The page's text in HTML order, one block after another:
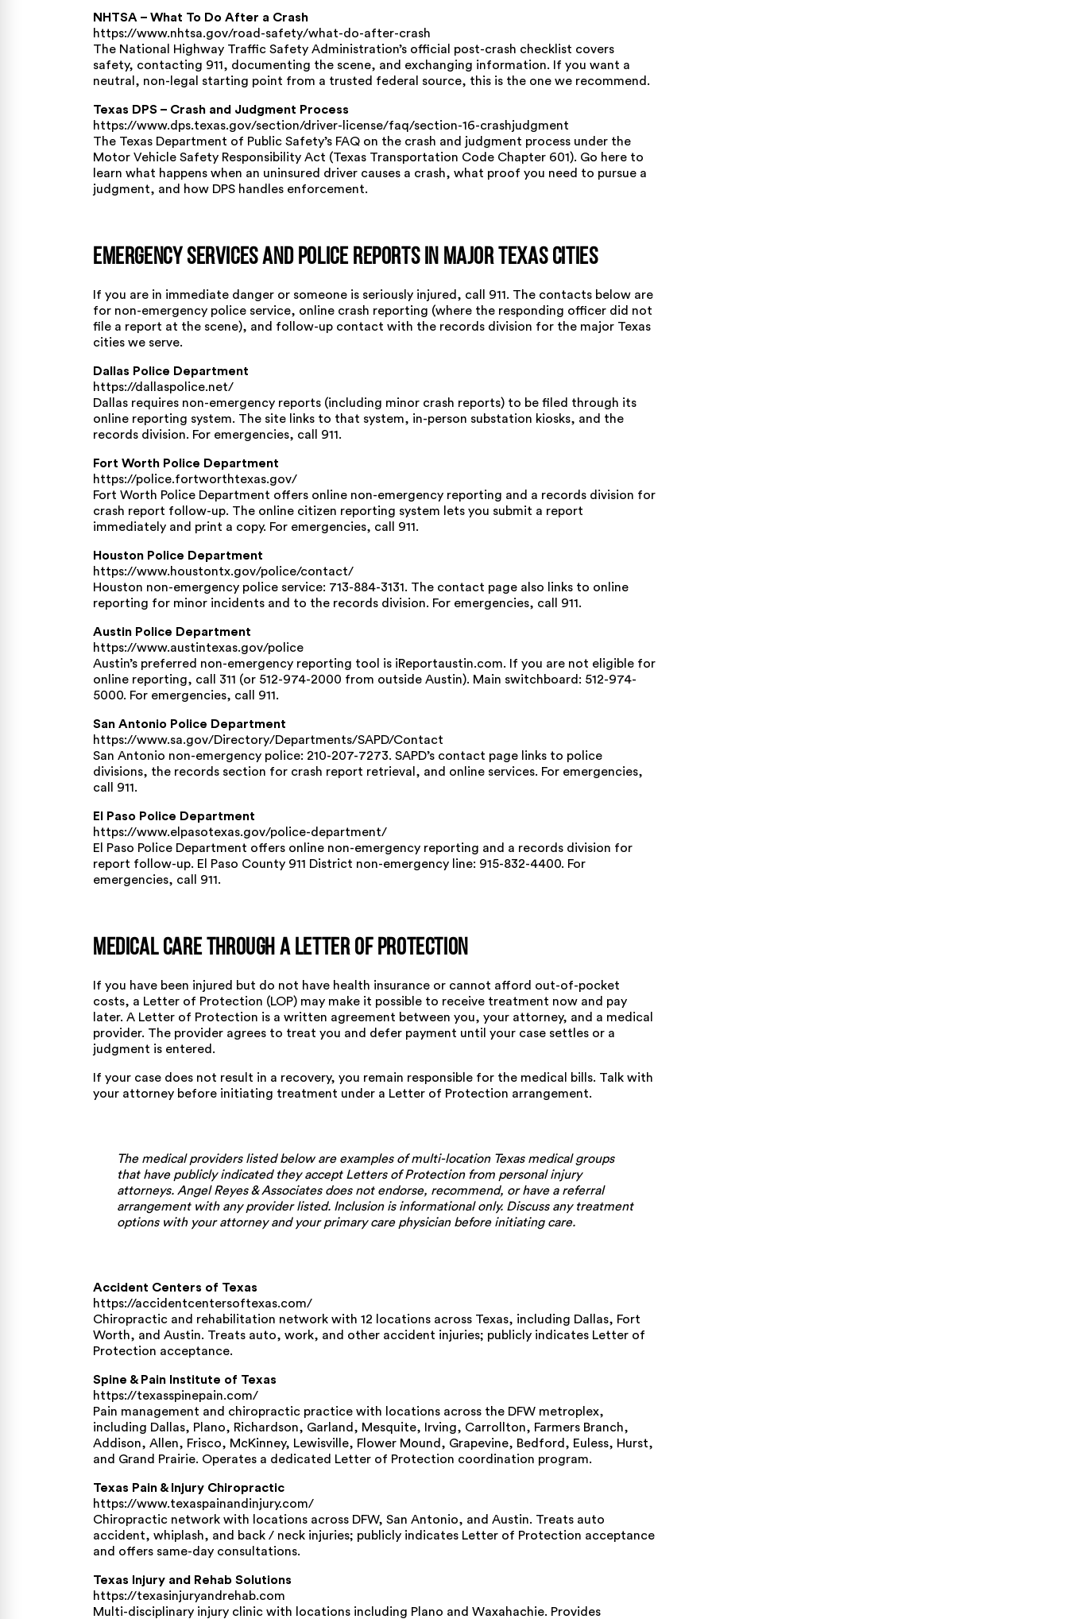
NHTSA – What To Do After a Crash
https://www.nhtsa.gov/road-safety/what-do-after-crash
The National Highway Traffic Safety Administration’s official post-crash checklist covers
safety, contacting 911, documenting the scene, and exchanging information. If you want a
neutral, non-legal starting point from a trusted federal source, this is the one we recommend.
Texas DPS – Crash and Judgment Process
https://www.dps.texas.gov/section/driver-license/faq/section-16-crashjudgment
The Texas Department of Public Safety’s FAQ on the crash and judgment process under the
Motor Vehicle Safety Responsibility Act (Texas Transportation Code Chapter 601). Go here to
learn what happens when an uninsured driver causes a crash, what proof you need to pursue a
judgment, and how DPS handles enforcement.
Emergency Services and Police Reports in Major Texas Cities
If you are in immediate danger or someone is seriously injured, call 911. The contacts below are
for non-emergency police service, online crash reporting (where the responding officer did not
file a report at the scene), and follow-up contact with the records division for the major Texas
cities we serve.
Dallas Police Department
https://dallaspolice.net/
Dallas requires non-emergency reports (including minor crash reports) to be filed through its
online reporting system. The site links to that system, in-person substation kiosks, and the
records division. For emergencies, call 911.
Fort Worth Police Department
https://police.fortworthtexas.gov/
Fort Worth Police Department offers online non-emergency reporting and a records division for
crash report follow-up. The online citizen reporting system lets you submit a report
immediately and print a copy. For emergencies, call 911.
Houston Police Department
https://www.houstontx.gov/police/contact/
Houston non-emergency police service: 713-884-3131. The contact page also links to online
reporting for minor incidents and to the records division. For emergencies, call 911.
Austin Police Department
https://www.austintexas.gov/police
Austin’s preferred non-emergency reporting tool is iReportaustin.com. If you are not eligible for
online reporting, call 311 (or 512-974-2000 from outside Austin). Main switchboard: 512-974-
5000. For emergencies, call 911.
San Antonio Police Department
https://www.sa.gov/Directory/Departments/SAPD/Contact
San Antonio non-emergency police: 210-207-7273. SAPD’s contact page links to police
divisions, the records section for crash report retrieval, and online services. For emergencies,
call 911.
El Paso Police Department
https://www.elpasotexas.gov/police-department/
El Paso Police Department offers online non-emergency reporting and a records division for
report follow-up. El Paso County 911 District non-emergency line: 915-832-4400. For
emergencies, call 911.
Medical Care Through a Letter of Protection
If you have been injured but do not have health insurance or cannot afford out-of-pocket
costs, a Letter of Protection (LOP) may make it possible to receive treatment now and pay
later. A Letter of Protection is a written agreement between you, your attorney, and a medical
provider. The provider agrees to treat you and defer payment until your case settles or a
judgment is entered.
If your case does not result in a recovery, you remain responsible for the medical bills. Talk with
your attorney before initiating treatment under a Letter of Protection arrangement.
The medical providers listed below are examples of multi-location Texas medical groups
that have publicly indicated they accept Letters of Protection from personal injury
attorneys. Angel Reyes & Associates does not endorse, recommend, or have a referral
arrangement with any provider listed. Inclusion is informational only. Discuss any treatment
options with your attorney and your primary care physician before initiating care.
Accident Centers of Texas
https://accidentcentersoftexas.com/
Chiropractic and rehabilitation network with 12 locations across Texas, including Dallas, Fort
Worth, and Austin. Treats auto, work, and other accident injuries; publicly indicates Letter of
Protection acceptance.
Spine & Pain Institute of Texas
https://texasspinepain.com/
Pain management and chiropractic practice with locations across the DFW metroplex,
including Dallas, Plano, Richardson, Garland, Mesquite, Irving, Carrollton, Farmers Branch,
Addison, Allen, Frisco, McKinney, Lewisville, Flower Mound, Grapevine, Bedford, Euless, Hurst,
and Grand Prairie. Operates a dedicated Letter of Protection coordination program.
Texas Pain & Injury Chiropractic
https://www.texaspainandinjury.com/
Chiropractic network with locations across DFW, San Antonio, and Austin. Treats auto
accident, whiplash, and back / neck injuries; publicly indicates Letter of Protection acceptance
and offers same-day consultations.
Texas Injury and Rehab Solutions
https://texasinjuryandrehab.com
Multi-disciplinary injury clinic with locations including Plano and Waxahachie. Provides